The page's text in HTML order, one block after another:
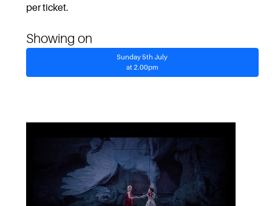
per ticket.
Showing on
Sunday 5th July
at 2.00pm